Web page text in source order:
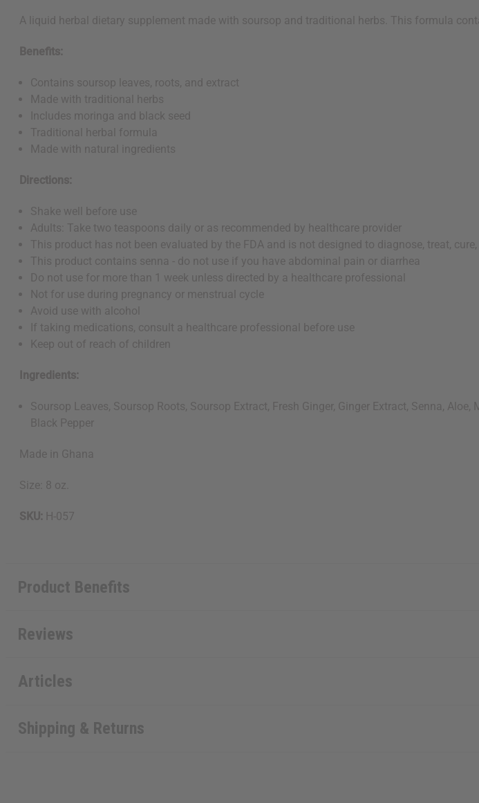
A liquid herbal dietary supplement made with soursop and traditional herbs. This formula
Benefits:
Contains soursop leaves, roots, and extract
Made with traditional herbs
Includes moringa and black seed
Traditional herbal formula
Made with natural ingredients
Directions:
Shake well before use
Adults: Take two teaspoons daily or as recommended by healthcare provider
This product has not been evaluated by the FDA and is not designed to diagnose, treat,
This product contains senna - do not use if you have abdominal pain or diarrhea
Do not use for more than 1 week unless directed by a healthcare professional
Not for use during pregnancy or menstrual cycle
Avoid use with alcohol
If taking medications, consult a healthcare professional before use
Keep out of reach of children
Ingredients:
Soursop Leaves, Soursop Roots, Soursop Extract, Fresh Ginger, Ginger Extract, Senna,
Black Pepper
Made in Ghana
Size: 8 oz.
SKU: H-057
Product Benefits
Reviews
Articles
Shipping & Returns